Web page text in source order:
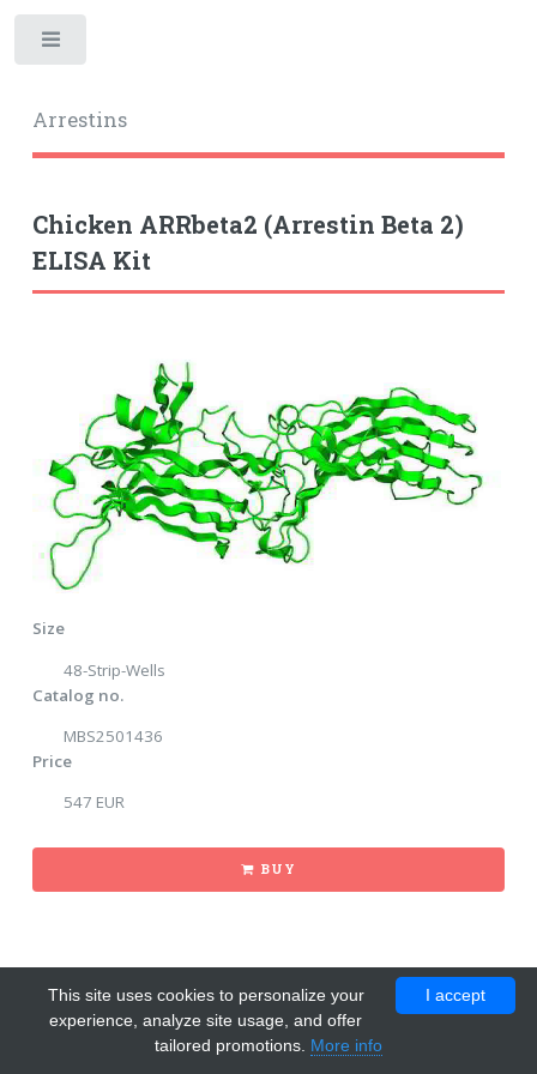
Arrestins
Chicken ARRbeta2 (Arrestin Beta 2)
ELISA Kit
Size
48-Strip-Wells
Catalog no.
MBS2501436
Price
547 EUR
BUY
I accept
This site uses cookies to personalize your
experience, analyze site usage, and offer
tailored promotions. More info